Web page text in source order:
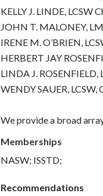
KELLY J. LINDE, LCSW
JOHN T. MALONEY,
IRENE M. O’BRIEN,
HERBERT JAY
LINDA J. ROSENFIELD,
WENDY SAUER, LCSW,
We provide a broad
Memberships
NASW; ISSTD;
Recommendations